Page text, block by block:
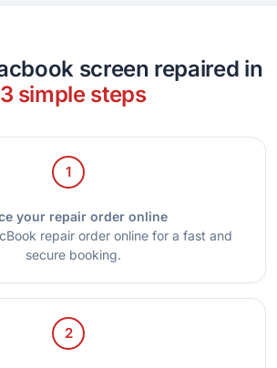
screen repaired in
3 simple steps
1
your repair order online
repair order online for a fast and
secure booking.
2